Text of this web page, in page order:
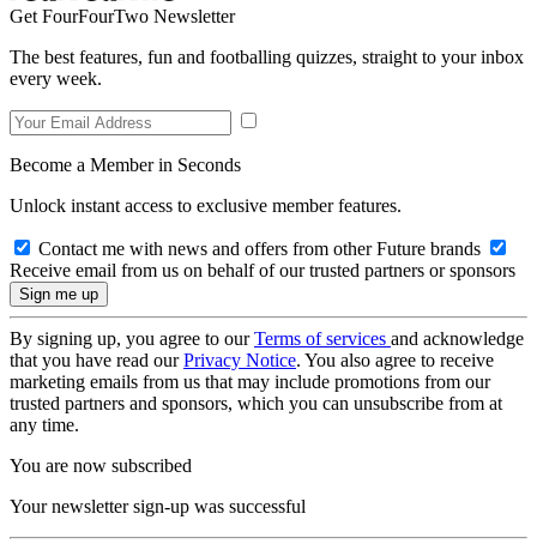
Get FourFourTwo Newsletter
The best features, fun and footballing quizzes, straight to your inbox
every week.
Become a Member in Seconds
Unlock instant access to exclusive member features.
Contact me with news and offers from other Future brands
Receive email from us on behalf of our trusted partners or sponsors
By signing up, you agree to ourTerms of services and acknowledge
that you have read ourPrivacy Notice. You also agree to receive
marketing emails from us that may include promotions from our
trusted partners and sponsors, which you can unsubscribe from at
any time.
You are now subscribed
Your newsletter sign-up was successful